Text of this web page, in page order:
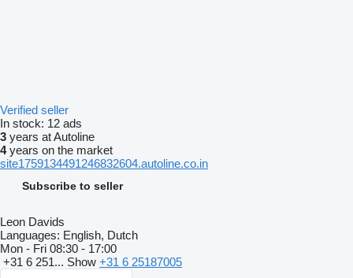
Verified seller
In stock: 12 ads
3 years at Autoline
4years on the market
site1759134491246832604.autoline.co.in
Subscribe to seller
Leon Davids
Languages: English, Dutch
Mon - Fri 08:30 - 17:00
+31 6 251... Show +31 6 25187005